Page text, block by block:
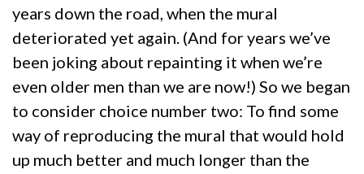
years down the road, when the mural
deteriorated yet again. (And for years we’ve
been joking about repainting it when we’re
even older men than we are now!) So we began
to consider choice number two: To find some
way of reproducing the mural that would hold
up much better and much longer than the